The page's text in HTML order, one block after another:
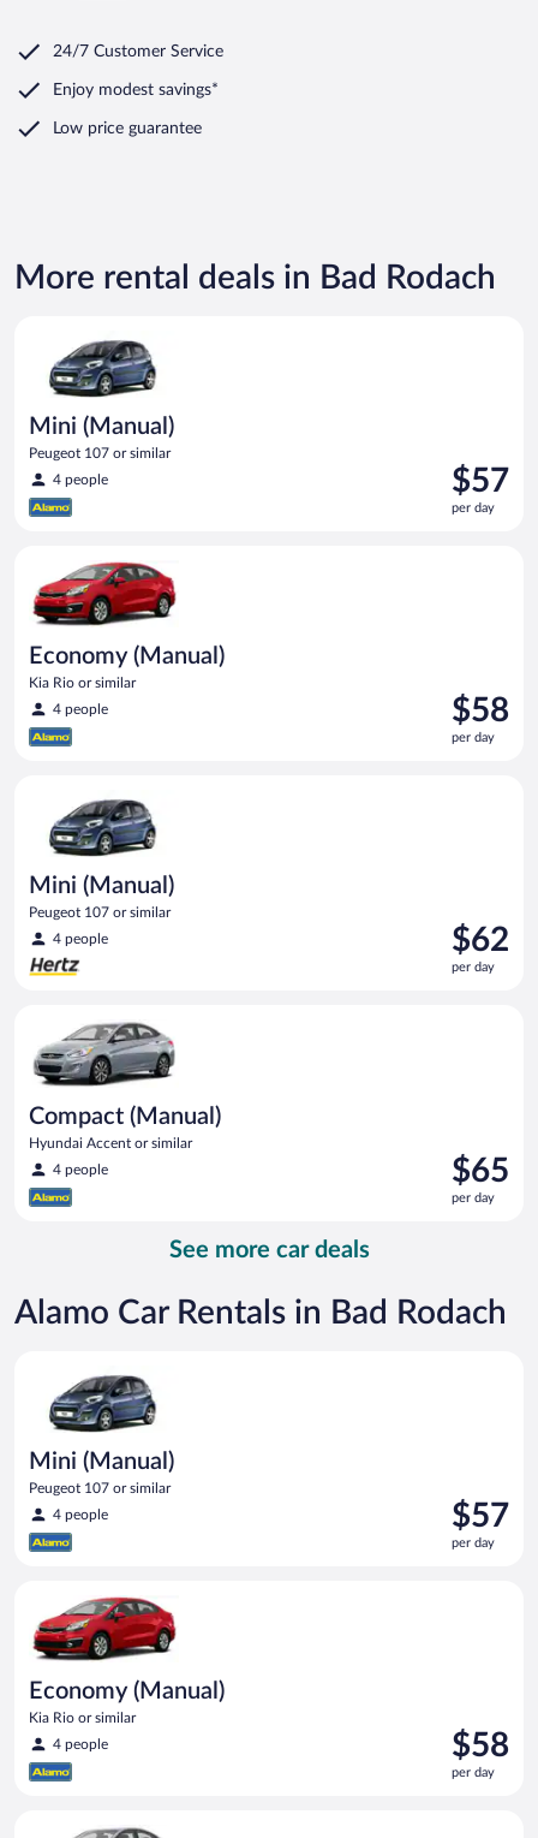
24/7 Customer Service
Enjoy modest savings*
Low price guarantee
More rental deals in Bad Rodach
Mini (Manual)
Peugeot 107 or similar
4 people
Price
is
$57
$57
per day
Economy (Manual)
Kia Rio or similar
4 people
Price
is
$58
$58
per day
Mini (Manual)
Peugeot 107 or similar
4 people
Price
is
$62
$62
per day
Compact (Manual)
Hyundai Accent or similar
4 people
Price
is
$65
$65
per day
See more car deals
Alamo Car Rentals in Bad Rodach
Mini (Manual)
Peugeot 107 or similar
4 people
Price
is
$57
$57
per day
Economy (Manual)
Kia Rio or similar
4 people
Price
is
$58
$58
per day